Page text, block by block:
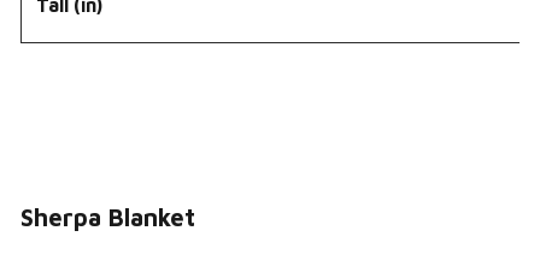
Tall (in)
Sherpa Blanket